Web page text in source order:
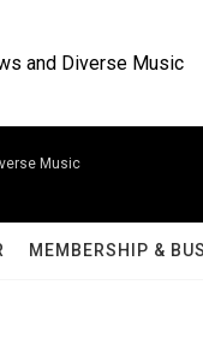
and Diverse Music
Music
MEMBERSHIP &